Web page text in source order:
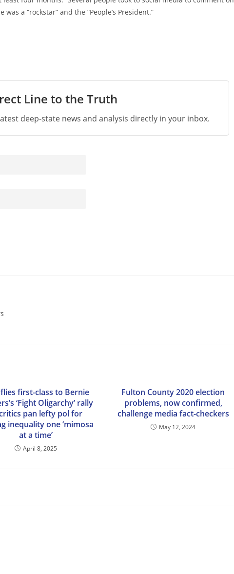
a “rockstar” and the “People’s President.”
Line to the Truth
deep-state news and analysis directly in your inbox.
flies first-class to Bernie
‘Fight Oligarchy’ rally
pan lefty pol for
inequality one ‘mimosa
at a time’
April 8, 2025
Fulton County 2020 election
problems, now confirmed,
challenge media fact-checkers
May 12, 2024